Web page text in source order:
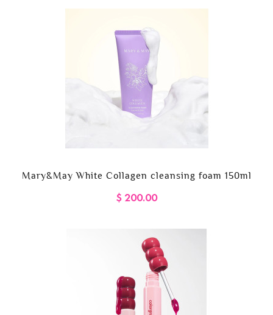
Mary&May White Collagen cleansing foam 150ml
$ 200.00